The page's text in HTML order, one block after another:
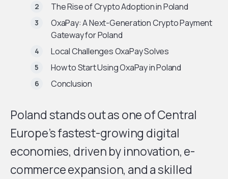
The Rise of Crypto Adoption in Poland
OxaPay: A Next-Generation Crypto Payment
Gateway for Poland
Local Challenges OxaPay Solves
How to Start Using OxaPay in Poland
Conclusion
Poland stands out as one of Central
Europe’s fastest-growing digital
economies, driven by innovation, e-
commerce expansion, and a skilled